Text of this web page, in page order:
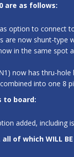
are as follows:
option to connect
are now shunt-type
in the same
now has thru-
into one 8
to board:
added, including
of which WILL